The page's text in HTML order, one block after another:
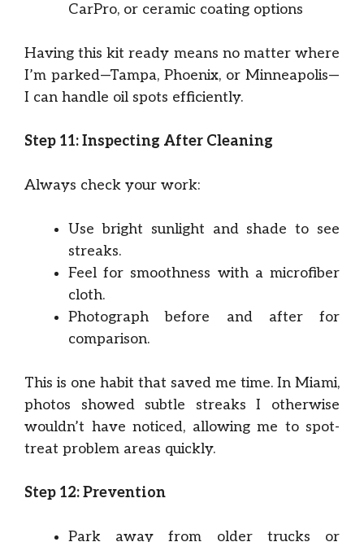
CarPro, or ceramic coating options
Having this kit ready means no matter where
I’m parked—Tampa, Phoenix, or Minneapolis—
I can handle oil spots efficiently.
Step 11: Inspecting After Cleaning
Always check your work:
Use bright sunlight and shade to see
streaks.
Feel for smoothness with a microfiber
cloth.
Photograph before and after for
comparison.
This is one habit that saved me time. In Miami,
photos showed subtle streaks I otherwise
wouldn’t have noticed, allowing me to spot-
treat problem areas quickly.
Step 12: Prevention
Park away from older trucks or